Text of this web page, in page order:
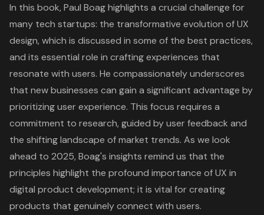
In this book, Paul Boag highlights a crucial challenge for
many tech startups: the transformative evolution of UX
design, which is discussed in some of the best practices,
and its essential role in crafting experiences that
resonate with users. He compassionately underscores
that new businesses can gain a significant advantage by
prioritizinguser experience. This focus requires a
commitment to research, guided by user feedback and
the shifting landscape of market trends. As we look
ahead to 2025, Boag's insights remind us that the
principles highlight the profound importance of UX in
digital product development; it is vital for creating
products that genuinely connect with users.